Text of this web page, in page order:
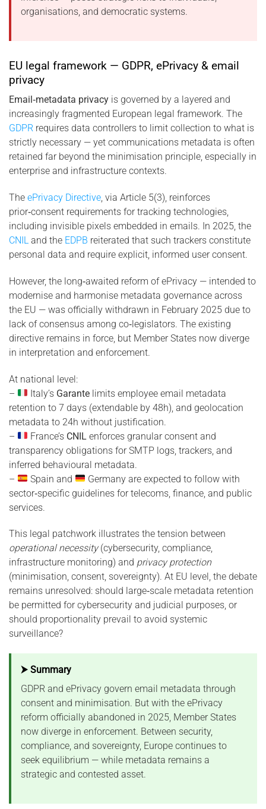
organisations, and democratic systems.
EU legal framework — GDPR, ePrivacy & email
privacy
Email‑metadata privacy is governed by a layered and
increasingly fragmented European legal framework. The
GDPR requires data controllers to limit collection to what is
strictly necessary — yet communications metadata is often
retained far beyond the minimisation principle, especially in
enterprise and infrastructure contexts.
The ePrivacy Directive, via Article 5(3), reinforces
prior‑consent requirements for tracking technologies,
including invisible pixels embedded in emails. In 2025, the
CNIL and the EDPB reiterated that such trackers constitute
personal data and require explicit, informed user consent.
However, the long‑awaited reform of ePrivacy — intended to
modernise and harmonise metadata governance across
the EU — was officially withdrawn in February 2025 due to
lack of consensus among co‑legislators. The existing
directive remains in force, but Member States now diverge
in interpretation and enforcement.
At national level:
–
Italy’s Garante limits employee email metadata
retention to 7 days (extendable by 48h), and geolocation
metadata to 24h without justification.
–
France’s CNIL enforces granular consent and
transparency obligations for SMTP logs, trackers, and
inferred behavioural metadata.
–
Spain and
Germany are expected to follow with
sector‑specific guidelines for telecoms, finance, and public
services.
This legal patchwork illustrates the tension between
operational necessity(cybersecurity, compliance,
infrastructure monitoring) and privacy protection
(minimisation, consent, sovereignty). At EU level, the debate
remains unresolved: should large‑scale metadata retention
be permitted for cybersecurity and judicial purposes, or
should proportionality prevail to avoid systemic
surveillance?
⮞ Summary
GDPR and ePrivacy govern email metadata through
consent and minimisation. But with the ePrivacy
reform officially abandoned in 2025, Member States
now diverge in enforcement. Between security,
compliance, and sovereignty, Europe continues to
seek equilibrium — while metadata remains a
strategic and contested asset.